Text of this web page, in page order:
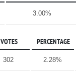
3.00%
VOTES PERCENTAGE
302 2.28%